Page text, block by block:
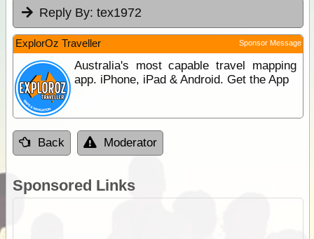
Reply By: tex1972
ExplorOz Traveller Sponsor Message
Australia's most capable travel mapping
app. iPhone, iPad & Android. Get the App
Back Moderator
Sponsored Links